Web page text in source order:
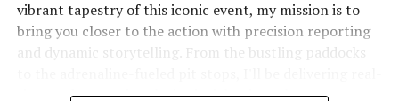
vibrant tapestry of this iconic event, my mission is to
bring you closer to the action with precision reporting
and dynamic storytelling. From the bustling paddocks
time updates and exclusive insights into the race